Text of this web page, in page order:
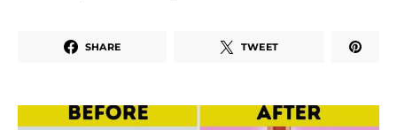
SHARE TWEET